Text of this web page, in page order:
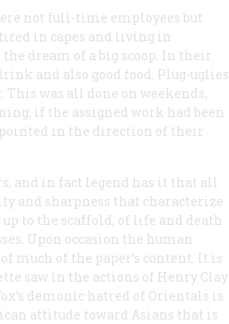
not full-time employees but
in capes and living in
dream of a big scoop. In their
and also good food. Plug-uglies
was all done on weekends,
if the assigned work had been
in the direction of their
and in fact legend has it that all
and sharpness that characterize
to the scaffold, of life and death
Upon occasion the human
much of the paper’s content. It is
saw in the actions of Henry Clay
demonic hatred of Orientals is
attitude toward Asians that is